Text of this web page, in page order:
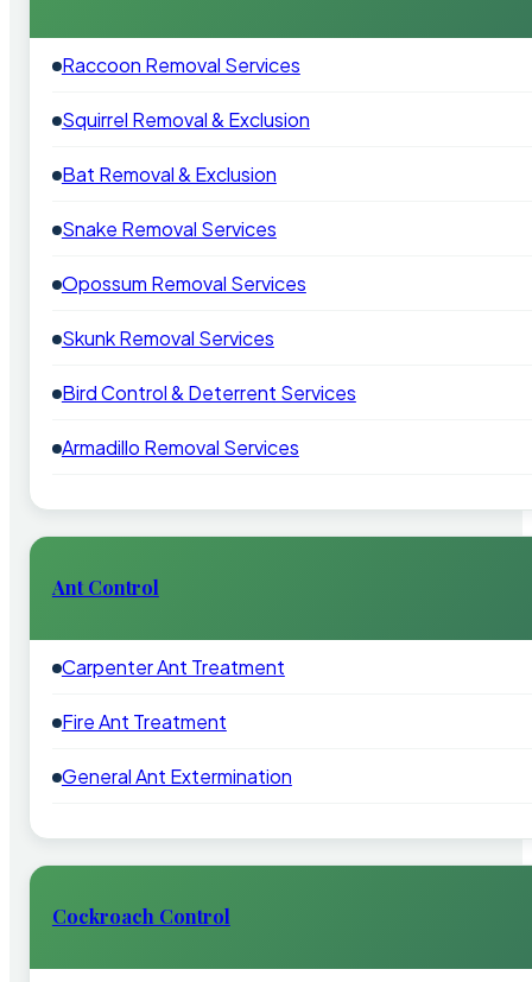
Raccoon Removal Services
Squirrel Removal & Exclusion
Bat Removal & Exclusion
Snake Removal Services
Opossum Removal Services
Skunk Removal Services
Bird Control & Deterrent Services
Armadillo Removal Services
Ant Control
Carpenter Ant Treatment
Fire Ant Treatment
General Ant Extermination
Cockroach Control